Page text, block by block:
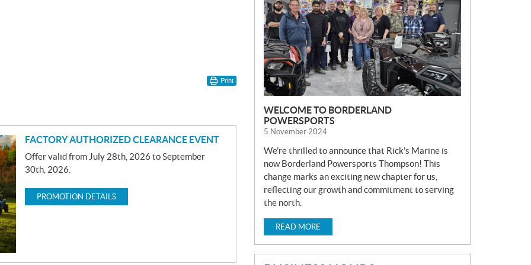
Print
FACTORY AUTHORIZED CLEARANCE EVENT
Offer valid from July 28th, 2026 to September
30th, 2026.
PROMOTION DETAILS
S
WELCOME TO BORDERLAND
POWERSPORTS
5 November 2024
We’re thrilled to announce that Rick’s Marine is
now Borderland Powersports Thompson! This
change marks an exciting new chapter for us,
reflecting our growth and commitment to serving
the north.
READ MORE